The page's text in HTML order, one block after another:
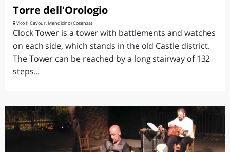
Torre dell'Orologio
Vico II Cavour, Mendicino (Cosenza)
Clock Tower is a tower with battlements and watches
on each side, which stands in the old Castle district.
The Tower can be reached by a long stairway of 132
steps...